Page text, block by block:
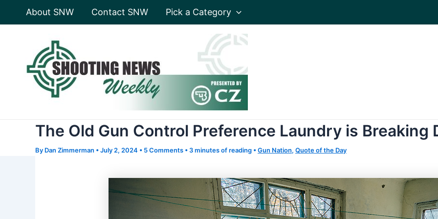
About SNW Contact SNW Pick a Category
The Old Gun Control Preference Laundry is Breaking
By Dan Zimmerman •July 2, 2024 • 5 Comments • 3 minutes of reading •Gun Nation, Quote of the Day